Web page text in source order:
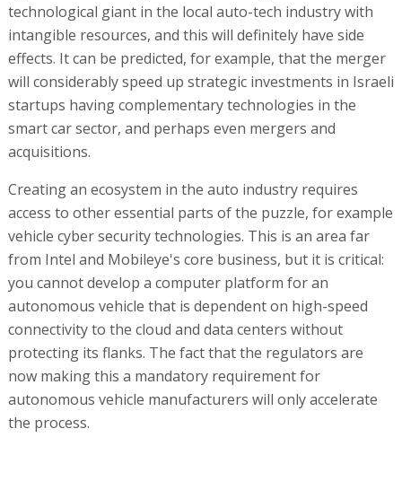
technological giant in the local auto-tech industry with
intangible resources, and this will definitely have side
effects. It can be predicted, for example, that the merger
will considerably speed up strategic investments in Israeli
startups having complementary technologies in the
smart car sector, and perhaps even mergers and
acquisitions.
Creating an ecosystem in the auto industry requires
access to other essential parts of the puzzle, for example
vehicle cyber security technologies. This is an area far
from Intel and Mobileye's core business, but it is critical:
you cannot develop a computer platform for an
autonomous vehicle that is dependent on high-speed
connectivity to the cloud and data centers without
protecting its flanks. The fact that the regulators are
now making this a mandatory requirement for
autonomous vehicle manufacturers will only accelerate
the process.